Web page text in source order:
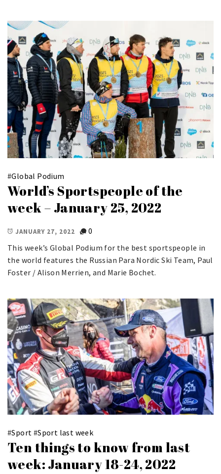
#Global Podium
World’s Sportspeople of the
week – January 25, 2022
JANUARY 27, 2022
0
This week’s Global Podium for the best sportspeople in
the world features the Russian Para Nordic Ski Team, Paul
Foster / Alison Merrien, and Marie Bochet.
#Sport #Sport last week
Ten things to know from last
week: January 18-24, 2022